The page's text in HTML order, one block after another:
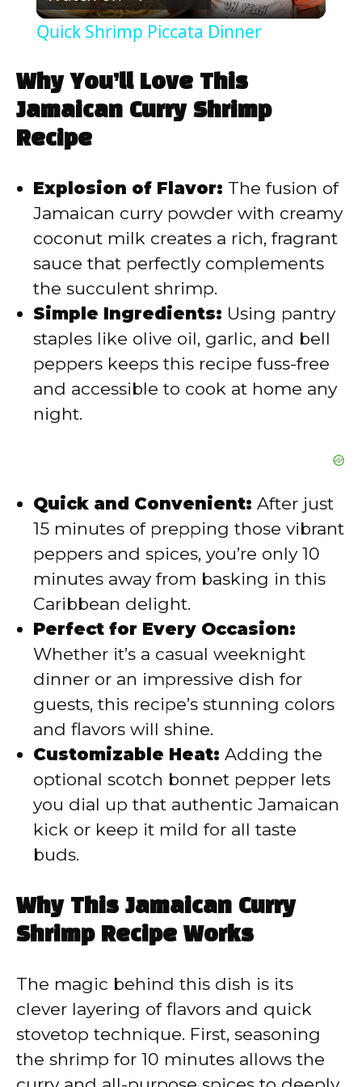
l
y
i
d
e
o
Quick Shrimp Piccata Dinner
Why You’ll Love This
Jamaican Curry Shrimp
Recipe
Explosion of Flavor: The fusion of
Jamaican curry powder with creamy
coconut milk creates a rich, fragrant
sauce that perfectly complements
the succulent shrimp.
Simple Ingredients: Using pantry
staples like olive oil, garlic, and bell
peppers keeps this recipe fuss-free
and accessible to cook at home any
night.
Quick and Convenient: After just
15 minutes of prepping those vibrant
peppers and spices, you’re only 10
minutes away from basking in this
Caribbean delight.
Perfect for Every Occasion:
Whether it’s a casual weeknight
dinner or an impressive dish for
guests, this recipe’s stunning colors
and flavors will shine.
Customizable Heat: Adding the
optional scotch bonnet pepper lets
you dial up that authentic Jamaican
kick or keep it mild for all taste
buds.
Why This Jamaican Curry
Shrimp Recipe Works
The magic behind this dish is its
clever layering of flavors and quick
stovetop technique. First, seasoning
the shrimp for 10 minutes allows the